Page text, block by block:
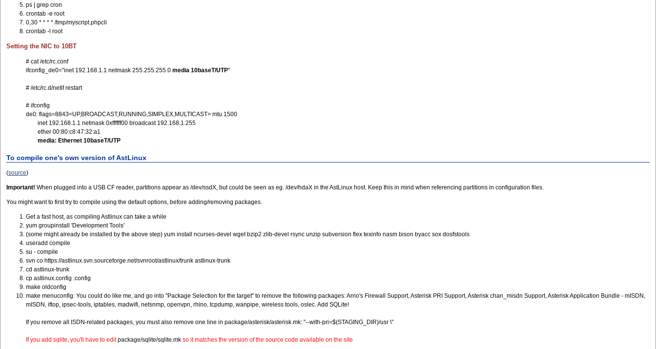
ps | grep cron
crontab -e root
0,30 * * * * /tmp/myscript.phpcli
crontab -l root
Setting the NIC to 10BT
# cat /etc/rc.conf
ifconfig_de0="inet 192.168.1.1 netmask 255.255.255.0 media 10baseT/UTP"
# /etc/rc.d/netif restart
# ifconfig
de0: flags=8843<UP,BROADCAST,RUNNING,SIMPLEX,MULTICAST> mtu 1500
inet 192.168.1.1 netmask 0xffffff00 broadcast 192.168.1.255
ether 00:80:c8:47:32:a1
media: Ethernet 10baseT/UTP
To compile one's own version of AstLinux
(source)
Important! When plugged into a USB CF reader, partitions appear as /dev/ssdX, but could be seen as eg. /dev/hdaX in the AstLinux host. Keep this in mind when referencing partitions in configuration files.
You might want to first try to compile using the default options, before adding/removing packages.
Get a fast host, as compiling Astlinux can take a while
yum groupinstall 'Development Tools'
(some might already be installed by the above step) yum install ncurses-devel wget bzip2 zlib-devel rsync unzip subversion flex texinfo nasm bison byacc sox dosfstools
useradd compile
su - compile
svn co https://astlinux.svn.sourceforge.net/svnroot/astlinux/trunk astlinux-trunk
cd astlinux-trunk
cp astlinux.config .config
make oldconfig
make menuconfig: You could do like me, and go into "Package Selection for the target" to remove the following packages: Arno's Firewall Support, Asterisk PRI Support, Asterisk chan_misdn Support, Asterisk Application Bundle - mISDN,
mISDN, iftop, ipsec-tools, iptables, madwifi, netsnmp, openvpn, rhino, tcpdump, wanpipe, wireless tools, oslec. Add SQLite!
If you remove all ISDN-related packages, you must also remove one line in package/asterisk/asterisk.mk: "--with-pri=$(STAGING_DIR)/usr \"
If you add sqlite, you'll have to editpackage/sqlite/sqlite.mk so it matches the version of the source code available on the site